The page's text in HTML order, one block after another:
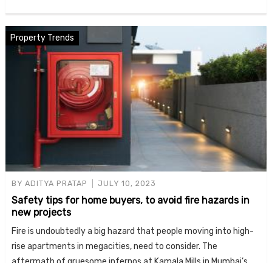
Property Trends
BY ADITYA PRATAP JULY 10, 2023
Safety tips for home buyers, to avoid fire hazards in
new projects
Fire is undoubtedly a big hazard that people moving into high-
rise apartments in megacities, need to consider. The